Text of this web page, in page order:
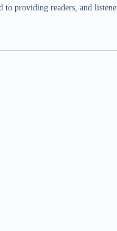
providing readers, and